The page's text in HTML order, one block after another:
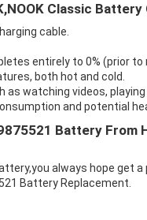
Classic
cable.
entirely to 0% (prior to
both hot and cold.
as watching videos,
and potential
Battery From
always hope get
Battery Replacement.